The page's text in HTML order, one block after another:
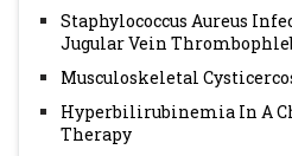
Staphylococcus Aureus
Jugular Vein
Musculoskeletal
Hyperbilirubinemia In A
Therapy